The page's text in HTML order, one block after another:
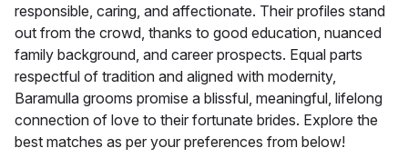
responsible, caring, and affectionate. Their profiles stand
out from the crowd, thanks to good education, nuanced
family background, and career prospects. Equal parts
respectful of tradition and aligned with modernity,
Baramulla grooms promise a blissful, meaningful, lifelong
connection of love to their fortunate brides. Explore the
best matches as per your preferences from below!